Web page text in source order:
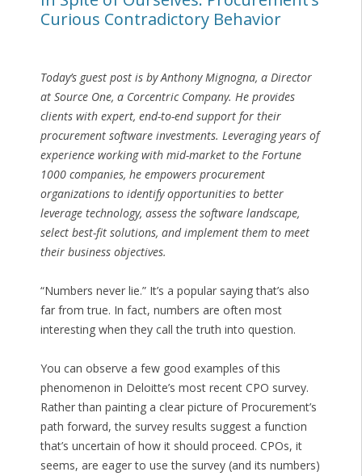
Curious Contradictory Behavior
Today’s guest post is by Anthony Mignogna, a Director
at Source One, a Corcentric Company. He provides
clients with expert, end-to-end support for their
procurement software investments. Leveraging years of
experience working with mid-market to the Fortune
1000 companies, he empowers procurement
organizations to identify opportunities to better
leverage technology, assess the software landscape,
select best-fit solutions, and implement them to meet
their business objectives.
“Numbers never lie.” It’s a popular saying that’s also
far from true. In fact, numbers are often most
interesting when they call the truth into question.
You can observe a few good examples of this
phenomenon in Deloitte’s most recent CPO survey.
Rather than painting a clear picture of Procurement’s
path forward, the survey results suggest a function
that’s uncertain of how it should proceed. CPOs, it
seems, are eager to use the survey (and its numbers)